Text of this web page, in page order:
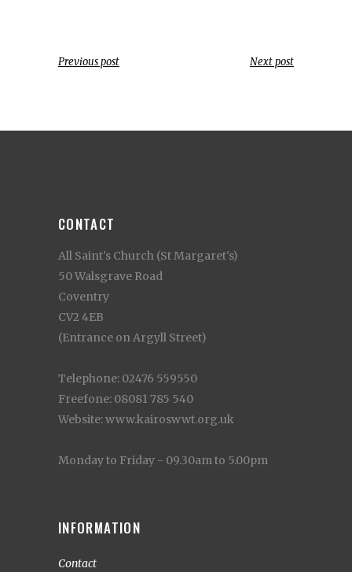
Previous post Next post
CONTACT
All Saint's Church (St Margaret's)
50 Walsgrave Road
Coventry
CV2 4EB
(Entrance on Argyll Street)
Telephone: 02476 559550
Freefone: 08081 785 540
Website: www.kairoswwt.org.uk
Monday to Friday - 09.30am to 5.00pm
INFORMATION
Contact